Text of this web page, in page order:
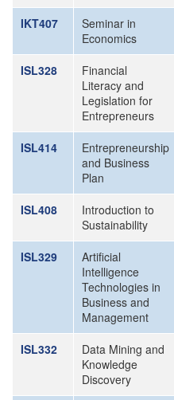
IKT407
Seminar in
Economics
ISL328
Financial
Literacy and
Legislation for
Entrepreneurs
ISL414
Entrepreneurship
and Business
Plan
ISL408
Introduction to
Sustainability
ISL329
Artificial
Intelligence
Technologies in
Business and
Management
ISL332
Data Mining and
Knowledge
Discovery